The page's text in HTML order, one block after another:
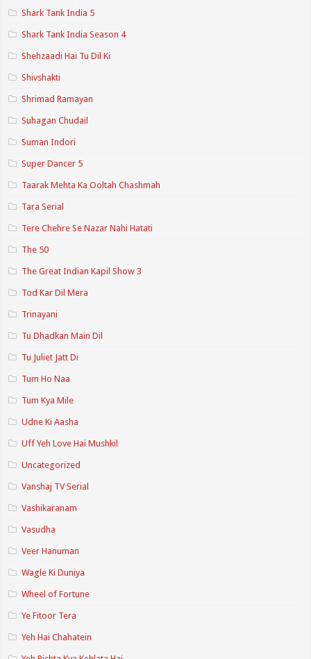
Shark Tank India 5
Shark Tank India Season 4
Shehzaadi Hai Tu Dil Ki
Shivshakti
Shrimad Ramayan
Suhagan Chudail
Suman Indori
Super Dancer 5
Taarak Mehta Ka Ooltah Chashmah
Tara Serial
Tere Chehre Se Nazar Nahi Hatati
The 50
The Great Indian Kapil Show 3
Tod Kar Dil Mera
Trinayani
Tu Dhadkan Main Dil
Tu Juliet Jatt Di
Tum Ho Naa
Tum Kya Mile
Udne Ki Aasha
Uff Yeh Love Hai Mushkil
Uncategorized
Vanshaj TV Serial
Vashikaranam
Vasudha
Veer Hanuman
Wagle Ki Duniya
Wheel of Fortune
Ye Fitoor Tera
Yeh Hai Chahatein